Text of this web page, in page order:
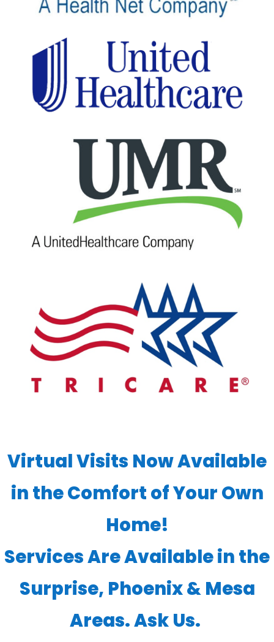
Virtual Visits Now Available
in the Comfort of Your Own
Home!
Services Are Available in the
Surprise, Phoenix & Mesa
Areas. Ask Us.